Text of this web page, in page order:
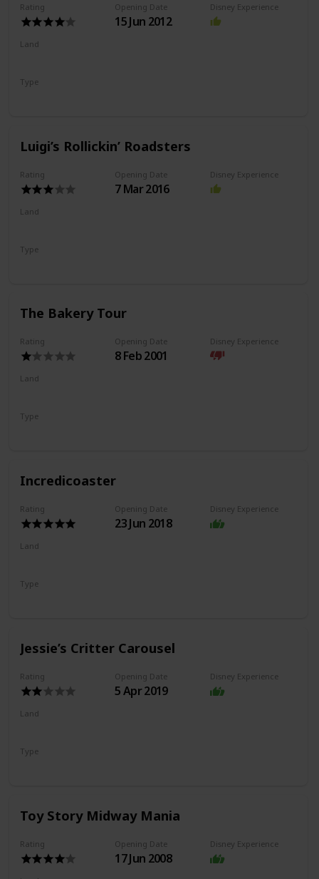
Rating Opening Date
15 Jun 2012
Disney Experience
Land
Type
Luigi’s Rollickin’ Roadsters
Rating Opening Date
7 Mar 2016
Disney Experience
Land
Type
The Bakery Tour
Rating Opening Date
8 Feb 2001
Disney Experience
Land
Type
Incredicoaster
Rating Opening Date
23 Jun 2018
Disney Experience
Land
Type
Jessie’s Critter Carousel
Rating Opening Date
5 Apr 2019
Disney Experience
Land
Type
Toy Story Midway Mania
Rating Opening Date
17 Jun 2008
Disney Experience